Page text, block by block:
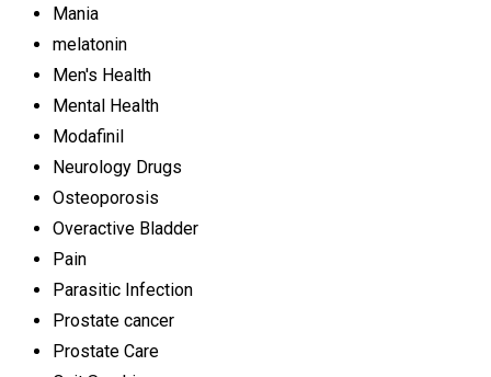
Mania
melatonin
Men's Health
Mental Health
Modafinil
Neurology Drugs
Osteoporosis
Overactive Bladder
Pain
Parasitic Infection
Prostate cancer
Prostate Care